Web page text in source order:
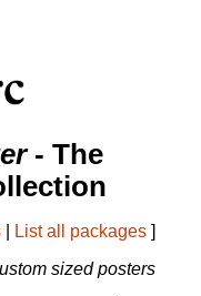
- The
List all packages ]
sized posters